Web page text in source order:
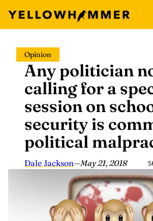
content
Opinion
Any politician
calling for a
session on
security is
political
Dale Jackson—May 21, 2018